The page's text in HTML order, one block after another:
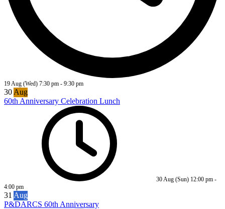
19 Aug (Wed) 7:30 pm - 9:30 pm
30 Aug
60th Anniversary Celebration Lunch
30 Aug (Sun) 12:00 pm -
4:00 pm
31 Aug
P&DARCS 60th Anniversary